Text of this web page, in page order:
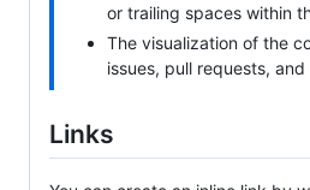
or trailing spaces within
The visualization of the
issues, pull requests, and
Links